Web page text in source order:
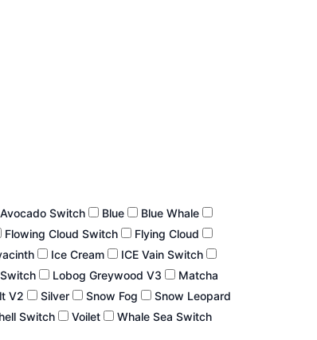
Avocado Switch Blue
Blue Whale
Flowing Cloud Switch
Flying Cloud
Ice Cream
ICE Vain Switch
Lobog Greywood V3
Matcha
V2 Silver Snow Fog
Snow Leopard
Switch Voilet Whale Sea Switch